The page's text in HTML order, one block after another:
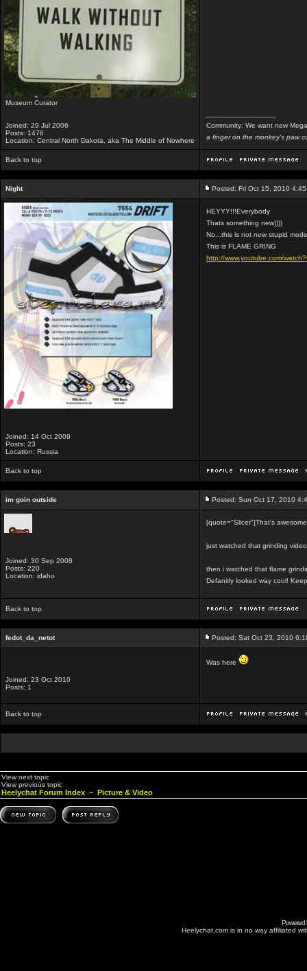
Museum Curator
Joined: 29 Jul 2006
Posts: 1476
Location: Central North Dakota, aka The Middle of Nowhere
Community: We want new
a finger on the monkey's paw
Back to top
Night Posted: Fri Oct 15, 2010
Joined: 14 Oct 2009
Posts: 23
Location: Russia
HEYYY!!!Everybody
Thats something new))))
No...this is not new stupid
This is FLAME GRING
http://www.youtube.com/
Back to top
im goin outside Posted: Sun Oct 17, 2010
Joined: 30 Sep 2008
Posts: 220
Location: idaho
[quote="Slicer"]That's
just watched that grinding
then i watched that flame
Defanitly looked way cool!
Back to top
fedot_da_netot Posted: Sat Oct 23, 2010
Joined: 23 Oct 2010
Posts: 1
Was here
Back to top
View next topic
View previous topic
Heelychat Forum Index ~ Picture & Video
Powered
Heelychat.com is in no way affiliated